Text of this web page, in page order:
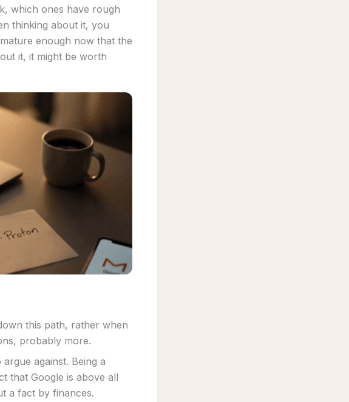
which ones have rough
thinking about it, you
enough now that the
it, it might be worth
this path, rather when
probably more.
against. Being a
that Google is above all
a fact by finances.